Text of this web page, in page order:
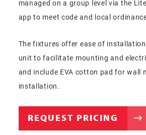
managed on a group level via the
app to meet code and local
The fixtures offer ease of
unit to facilitate mounting and
and include EVA cotton pad for wall
installation.
REQUEST PRICING